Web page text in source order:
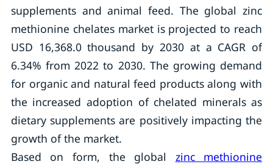
supplements and animal feed. The global zinc
methionine chelates market is projected to reach
USD 16,368.0 thousand by 2030 at a CAGR of
6.34% from 2022 to 2030. The growing demand
for organic and natural feed products along with
the increased adoption of chelated minerals as
dietary supplements are positively impacting the
growth of the market.
Based on form, the global zinc methionine